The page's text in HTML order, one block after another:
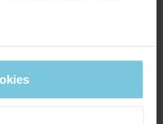
over £50 and the
delivery destination